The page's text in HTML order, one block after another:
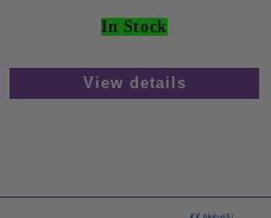
In Stock
View details